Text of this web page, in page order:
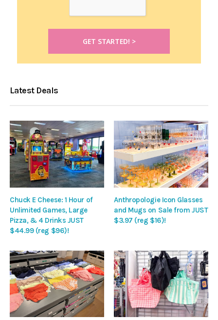
Latest Deals
Chuck E Cheese: 1 Hour of
Unlimited Games, Large
Pizza, & 4 Drinks JUST
$44.99 (reg $96)!
Anthropologie Icon Glasses
and Mugs on Sale from JUST
$3.97 (reg $16)!